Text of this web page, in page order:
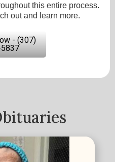
this entire process.
out and learn more.
- (307)